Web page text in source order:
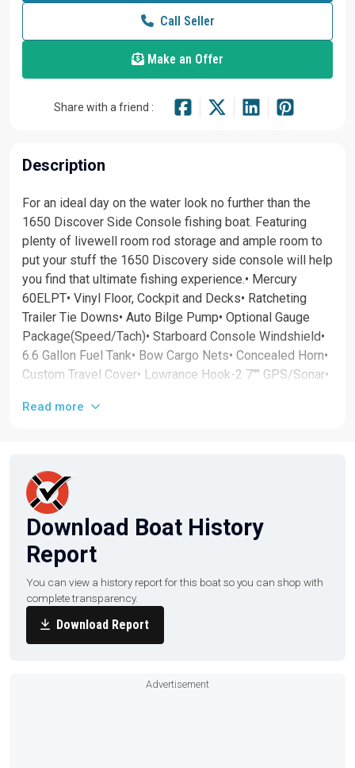
Call Seller
Make an Offer
Share with a friend :
Description
For an ideal day on the water look no further than the
1650 Discover Side Console fishing boat. Featuring
plenty of livewell room rod storage and ample room to
put your stuff the 1650 Discovery side console will help
you find that ultimate fishing experience.• Mercury
60ELPT• Vinyl Floor, Cockpit and Decks• Ratcheting
Trailer Tie Downs• Auto Bilge Pump• Optional Gauge
Package(Speed/Tach)• Starboard Console Windshield•
6.6 Gallon Fuel Tank• Bow Cargo Nets• Concealed Horn•
Custom Travel Cover• Lowrance Hook-2 7"" GPS/Sonar•
TrailerTom-n-Jerrys Boat Center | To learn more about
tomnjerrys.net.
Read more
Download Boat History
Report
You can view a history report for this boat so you can shop with
complete transparency.
Download Report
Advertisement